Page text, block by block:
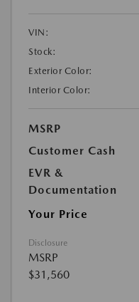
VIN:
Stock:
Exterior Color:
Interior Color:
MSRP
Customer Cash
EVR &
Documentation
Your Price
Disclosure
MSRP
$31,560